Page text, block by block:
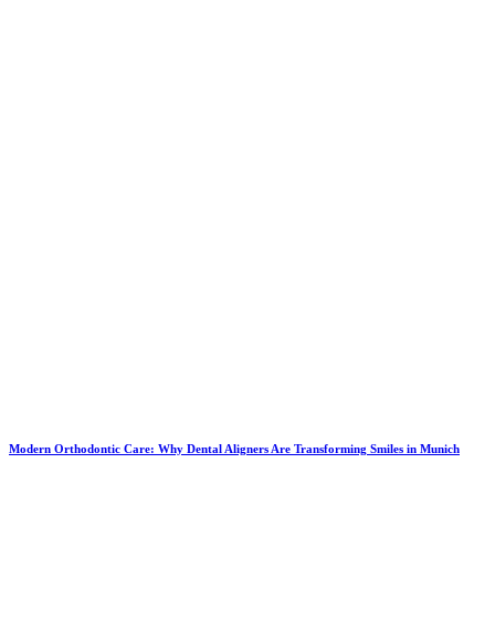
Modern Orthodontic Care: Why Dental Aligners Are Transforming Smiles in Munich